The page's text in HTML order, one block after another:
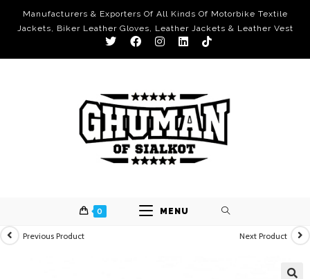
Manufacturers & Exporters Of All Kinds Of Motorbike Textile
Jackets, Biker Leather Gloves, Leather Jackets & Leather Vest
0 MENU
Previous Product Next Product